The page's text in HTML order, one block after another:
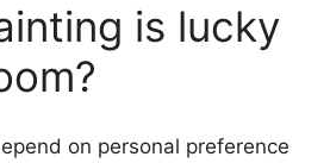
is lucky
on personal preference